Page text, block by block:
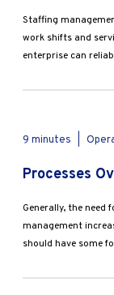
Staffing
work shifts and
enterprise can
9 minutes
Processes
Generally, the need
management
should have some